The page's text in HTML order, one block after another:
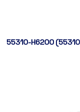
55310-H6200